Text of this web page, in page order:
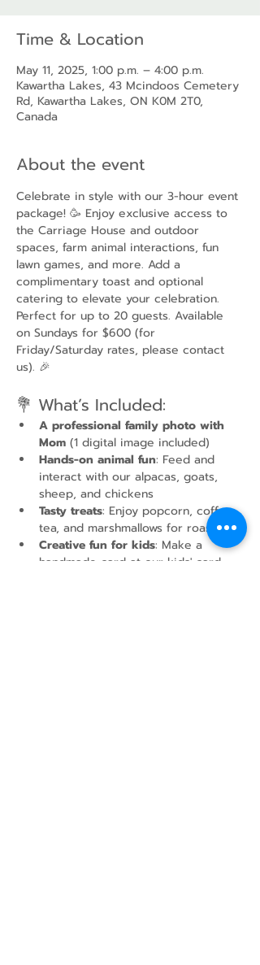
Time & Location
May 11, 2025, 1:00 p.m. – 4:00 p.m.
Kawartha Lakes, 43 Mcindoos Cemetery
Rd, Kawartha Lakes, ON K0M 2T0,
Canada
About the event
Celebrate in style with our 3-hour event
package! 🥳 Enjoy exclusive access to
the Carriage House and outdoor
spaces, farm animal interactions, fun
lawn games, and more. Add a
complimentary toast and optional
catering to elevate your celebration.
Perfect for up to 20 guests. Available
on Sundays for $600 (for
Friday/Saturday rates, please contact
us). 🎉
💐 What’s Included:
A professional family photo with
Mom (1 digital image included)
Hands-on animal fun: Feed and
interact with our alpacas, goats,
sheep, and chickens
Tasty treats: Enjoy popcorn, coffee,
tea, and marshmallows for roasting
Creative fun for kids: Make a
handmade card at our kids' card-